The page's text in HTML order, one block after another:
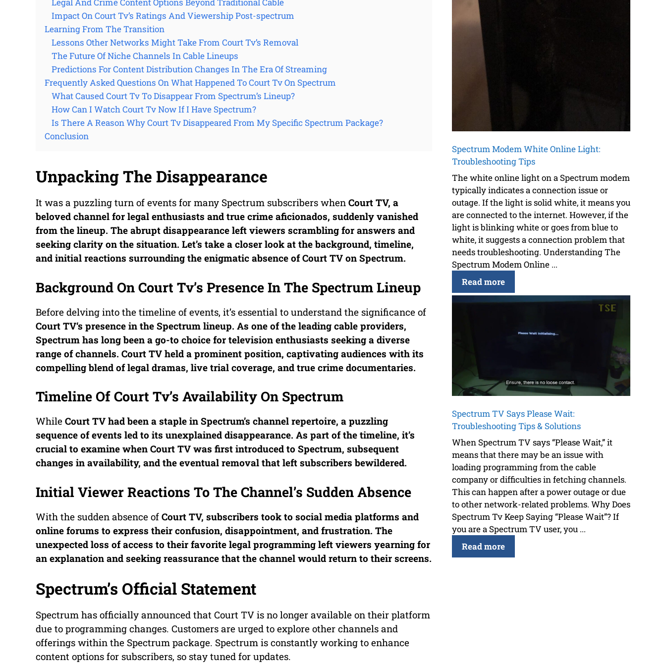
Impact On Court Tv’s Ratings And Viewership Post-spectrum
Learning From The Transition
Lessons Other Networks Might Take From Court Tv’s Removal
The Future Of Niche Channels In Cable Lineups
Predictions For Content Distribution Changes In The Era Of Streaming
Frequently Asked Questions On What Happened To Court Tv On Spectrum
What Caused Court Tv To Disappear From Spectrum’s Lineup?
How Can I Watch Court Tv Now If I Have Spectrum?
Is There A Reason Why Court Tv Disappeared From My Specific Spectrum Package?
Conclusion
Unpacking The Disappearance
It was a puzzling turn of events for many Spectrum subscribers when Court TV, a
beloved channel for legal enthusiasts and true crime aficionados, suddenly vanished
from the lineup. The abrupt disappearance left viewers scrambling for answers and
seeking clarity on the situation. Let’s take a closer look at the background, timeline,
and initial reactions surrounding the enigmatic absence ofCourt TV on Spectrum.
Background On Court Tv’s Presence In The Spectrum Lineup
Before delving into the timeline of events, it’s essential to understand the significance of
Court TV‘s presence in the Spectrum lineup. As one of the leading cable providers,
Spectrum has long been a go-to choice for television enthusiasts seeking a diverse
range of channels. Court TV held a prominent position, captivating audiences with its
compelling blend of legal dramas, live trial coverage, and true crime documentaries.
Timeline Of Court Tv’s Availability On Spectrum
While Court TV had been a staple in Spectrum’s channel repertoire, a puzzling
sequence of events led to its unexplained disappearance. As part of the timeline, it’s
crucial to examine when Court TV was first introduced to Spectrum, subsequent
changes in availability, and the eventual removal that left subscribers bewildered.
Initial Viewer Reactions To The Channel’s Sudden Absence
With the sudden absence of Court TV, subscribers took to social media platforms and
online forums to express their confusion, disappointment, and frustration. The
unexpected loss of access to their favorite legal programming left viewers yearning for
an explanation and seeking reassurance that the channel would return to their screens.
Spectrum’s Official Statement
Spectrum has officially announced that Court TV is no longer available on their platform
due to programming changes. Customers are urged to explore other channels and
offerings within the Spectrum package. Spectrum is constantly working to enhance
content options for subscribers, so stay tuned for updates.
Spectrum Modem White Online Light:
Troubleshooting Tips
The white online light on a Spectrum modem
typically indicates a connection issue or
outage. If the light is solid white, it means you
are connected to the internet. However, if the
light is blinking white or goes from blue to
white, it suggests a connection problem that
needs troubleshooting. Understanding The
Spectrum Modem Online ...
Read more
Spectrum TV Says Please Wait:
Troubleshooting Tips & Solutions
When Spectrum TV says “Please Wait,” it
means that there may be an issue with
loading programming from the cable
company or difficulties in fetching channels.
This can happen after a power outage or due
to other network-related problems. Why Does
Spectrum Tv Keep Saying “Please Wait”? If
you are a Spectrum TV user, you ...
Read more